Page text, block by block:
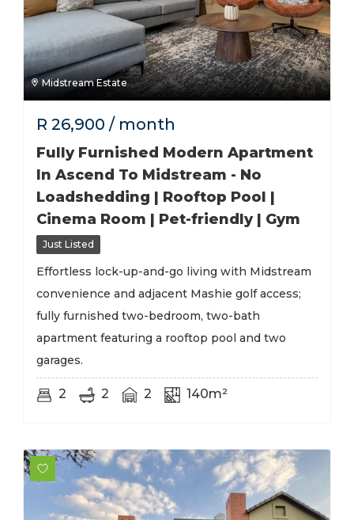
Midstream Estate
R 26,900 / month
Fully Furnished Modern Apartment
In Ascend To Midstream - No
Loadshedding | Rooftop Pool |
Cinema Room | Pet-friendly | Gym
Just Listed
Effortless lock-up-and-go living with Midstream
convenience and adjacent Mashie golf access;
fully furnished two-bedroom, two-bath
apartment featuring a rooftop pool and two
garages.
2 2 2 140m²